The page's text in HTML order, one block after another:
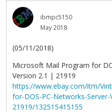
ibmpc5150
May 2018
(05/11/2018)
Microsoft Mail Program for
Version 2.1 | 21919
https://www.ebay.com/itm/
for-DOS-PC-Networks-Server-
21919/132515415155